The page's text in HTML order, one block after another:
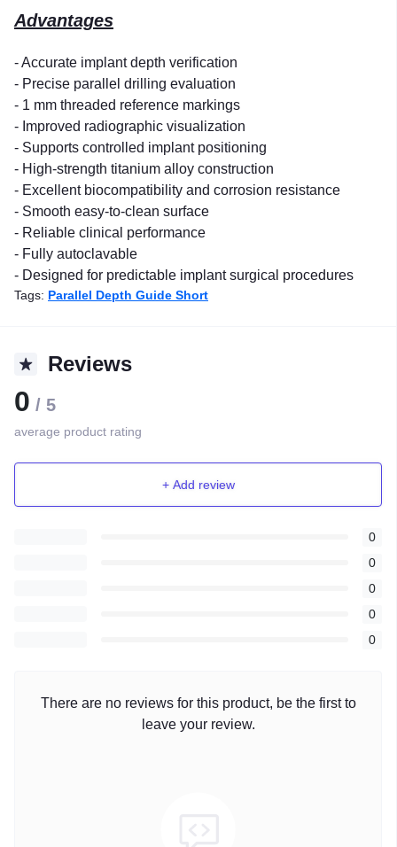
Advantages
- Accurate implant depth verification
- Precise parallel drilling evaluation
- 1 mm threaded reference markings
- Improved radiographic visualization
- Supports controlled implant positioning
- High-strength titanium alloy construction
- Excellent biocompatibility and corrosion resistance
- Smooth easy-to-clean surface
- Reliable clinical performance
- Fully autoclavable
- Designed for predictable implant surgical procedures
Tags: Parallel Depth Guide Short
Reviews
0 / 5
average product rating
+ Add review
0
0
0
0
0
There are no reviews for this product, be the first to
leave your review.